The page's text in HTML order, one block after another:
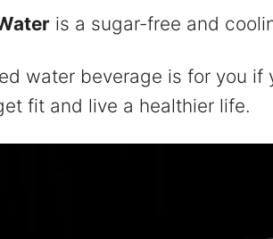
is a sugar-free and
water beverage is for you if
fit and live a healthier life.